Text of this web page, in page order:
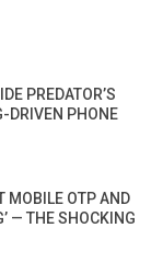
PREDATOR’S
DRIVEN PHONE
MOBILE OTP AND
— THE SHOCKING